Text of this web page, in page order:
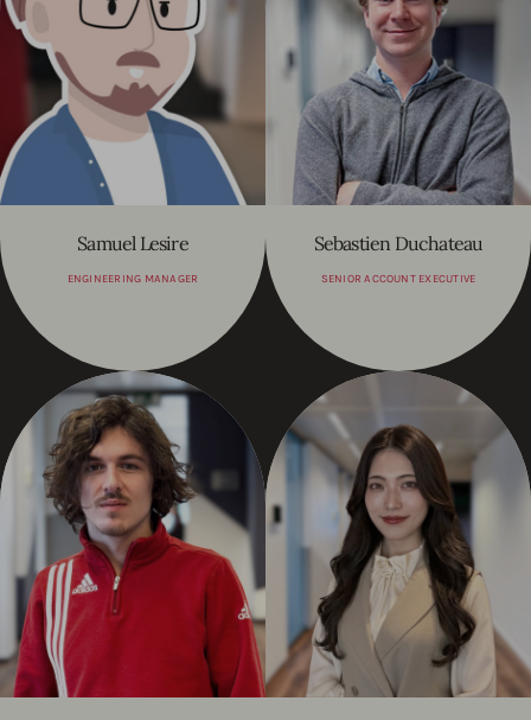
Samuel Lesire
ENGINEERING MANAGER
Sebastien Duchateau
SENIOR ACCOUNT EXECUTIVE